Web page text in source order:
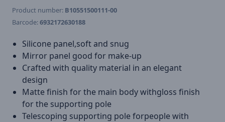
Product number: B10551500111-00
Barcode:6932172630188
Silicone panel,soft and snug
Mirror panel good for make-up
Crafted with quality material in an elegant
design
Matte finish for the main body withgloss finish
for the supporting pole
Telescoping supporting pole forpeople with